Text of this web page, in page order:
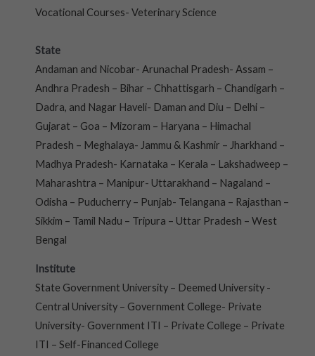
Vocational Courses- Veterinary Science
State
Andaman and Nicobar- Arunachal Pradesh- Assam –
Andhra Pradesh – Bihar – Chhattisgarh – Chandigarh –
Dadra, and Nagar Haveli- Daman and Diu – Delhi –
Gujarat – Goa – Mizoram – Haryana – Himachal
Pradesh – Meghalaya- Jammu & Kashmir – Jharkhand –
Madhya Pradesh- Karnataka – Kerala – Lakshadweep –
Maharashtra – Manipur- Uttarakhand – Nagaland –
Odisha – Puducherry – Punjab- Telangana – Rajasthan –
Sikkim – Tamil Nadu – Tripura – Uttar Pradesh – West
Bengal
Institute
State Government University – Deemed University -
Central University – Government College- Private
University- Government ITI – Private College – Private
ITI – Self-Financed College